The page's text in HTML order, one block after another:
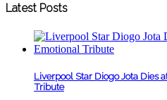
Latest Posts
Liverpool Star Diogo Jota Dies
Tribute